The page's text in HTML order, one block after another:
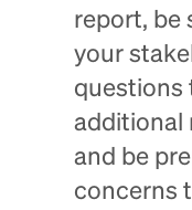
report, be
your
questions
additional
and be
concerns